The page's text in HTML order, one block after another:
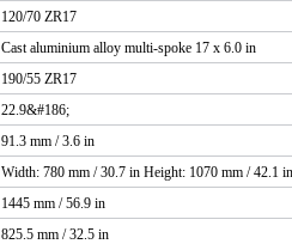
120/70 ZR17
Cast aluminium alloy multi-spoke 17 x 6.0 in
190/55 ZR17
22.9&#186;
91.3 mm / 3.6 in
Width: 780 mm / 30.7 in Height: 1070 mm / 42.1 in
1445 mm / 56.9 in
825.5 mm / 32.5 in